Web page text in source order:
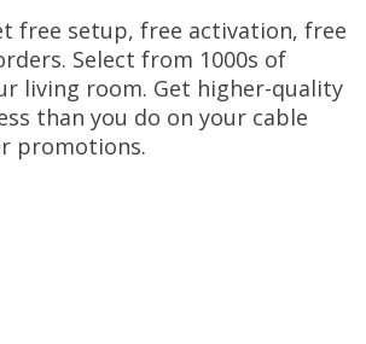
free setup, free activation, free
Select from 1000s of
living room. Get higher-quality
than you do on your cable
promotions.